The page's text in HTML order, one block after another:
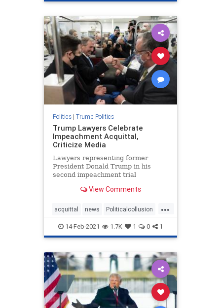
MiddleEastpeace news
Politics| Trump Politics
Trump Lawyers Celebrate
Impeachment Acquittal,
Criticize Media
Lawyers representing former
President Donald Trump in his
second impeachment trial
declaring victory. "We ...
View Comments
...
acquittal news Politicalcollusion
Trumplawyers Trumptriumph
VandeVeer
14-Feb-2021 1.7K 1 0 1